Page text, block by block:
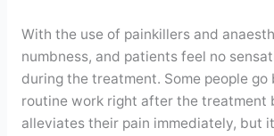
With the use of painkillers and
numbness, and patients feel no
during the treatment. Some people
routine work right after the treatment
alleviates their pain immediately, but